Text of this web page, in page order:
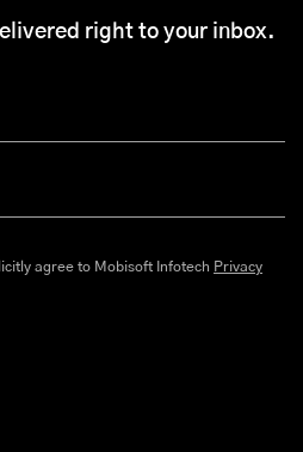
right to your inbox.
By submitting this form, you explicitly agree to Mobisoft Infotech Privacy